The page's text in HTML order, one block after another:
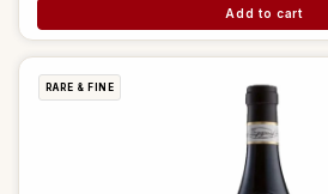
Add to cart
RARE & FINE